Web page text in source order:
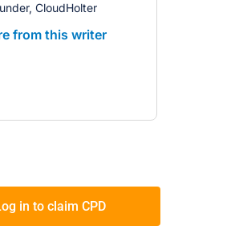
CloudHolter
from this writer
in to claim CPD